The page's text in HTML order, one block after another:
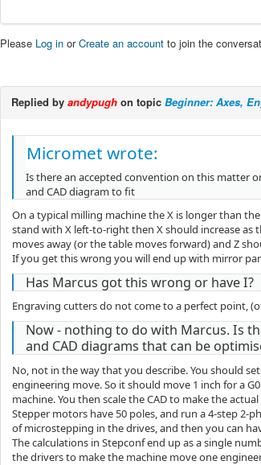
Please Log in orCreate an account to join the
Replied by andypugh on topic Beginner: Axes,
Micromet wrote:
Is there an accepted convention on this matter
and CAD diagram to fit
On a typical milling machine the X is longer than
stand with X left-to-right then X should increase as
moves away (or the table moves forward) and Z
If you get this wrong you will end up with mirror
Has Marcus got this wrong or have I?
Engraving cutters do not come to a perfect point,
Now - nothing to do with Marcus. Is
and CAD diagrams that can be
No, not in the way that you describe. You should
engineering move. So it should move 1 inch for a
machine. You then scale the CAD to make the
Stepper motors have 50 poles, and run a 4-step 2-
of microstepping in the drives, and then you can
The calculations in Stepconf end up as a single
the drivers to make the machine move one